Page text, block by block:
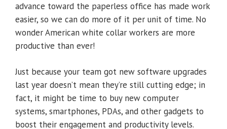
advance toward the paperless office has made work
easier, so we can do more of it per unit of time. No
wonder American white collar workers are more
productive than ever!
Just because your team got new software upgrades
last year doesn’t mean they’re still cutting edge; in
fact, it might be time to buy new computer
systems, smartphones, PDAs, and other gadgets to
boost their engagement and productivity levels.